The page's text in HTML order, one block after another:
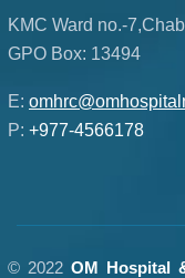
KMC Ward no.-
GPO Box: 13494
E:
P: +977-4566178
© 2022 OM Hospital